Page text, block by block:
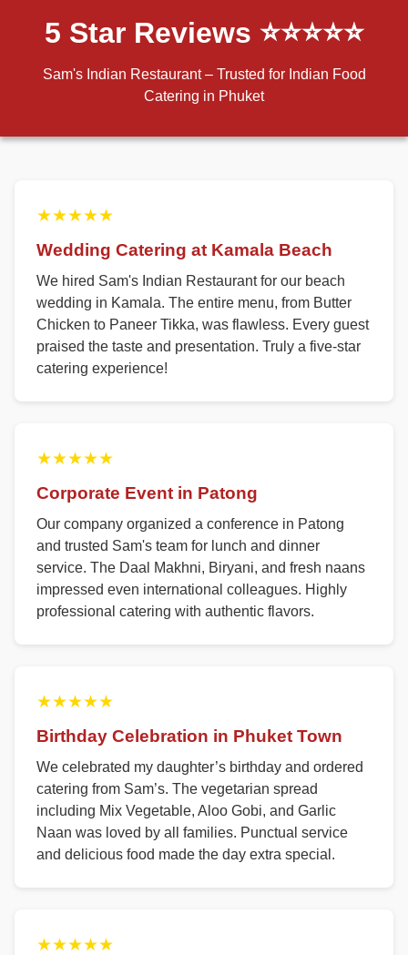
5 Star Reviews ⭐⭐⭐⭐⭐
Sam's Indian Restaurant – Trusted for Indian Food
Catering in Phuket
★★★★★
Wedding Catering at Kamala Beach
We hired Sam's Indian Restaurant for our beach
wedding in Kamala. The entire menu, from Butter
Chicken to Paneer Tikka, was flawless. Every guest
praised the taste and presentation. Truly a five-star
catering experience!
★★★★★
Corporate Event in Patong
Our company organized a conference in Patong
and trusted Sam's team for lunch and dinner
service. The Daal Makhni, Biryani, and fresh naans
impressed even international colleagues. Highly
professional catering with authentic flavors.
★★★★★
Birthday Celebration in Phuket Town
We celebrated my daughter’s birthday and ordered
catering from Sam’s. The vegetarian spread
including Mix Vegetable, Aloo Gobi, and Garlic
Naan was loved by all families. Punctual service
and delicious food made the day extra special.
★★★★★